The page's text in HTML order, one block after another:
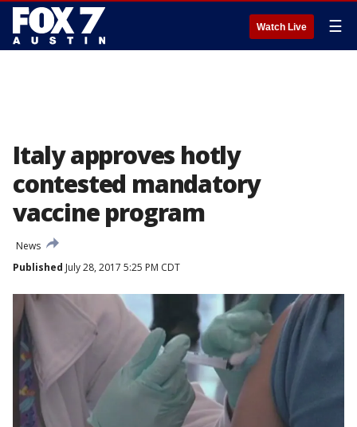
Watch Live ☰
Italy approves hotly
contested mandatory
vaccine program
News
Published July 28, 2017 5:25 PM CDT